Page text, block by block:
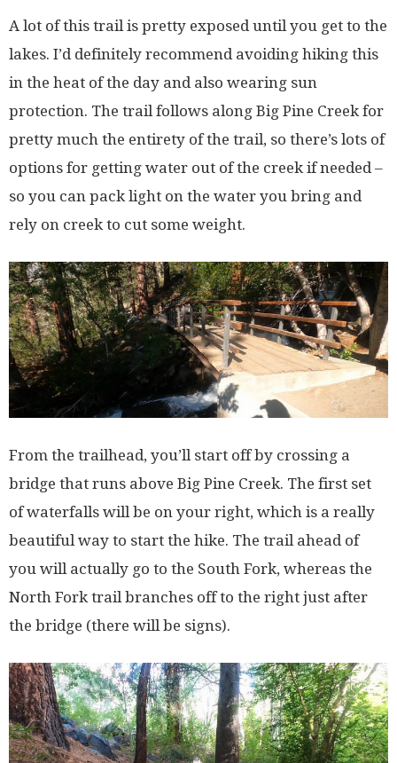
A lot of this trail is pretty exposed until you get to the
lakes. I’d definitely recommend avoiding hiking this
in the heat of the day and also wearing sun
protection. The trail follows along Big Pine Creek for
pretty much the entirety of the trail, so there’s lots of
options for getting water out of the creek if needed –
so you can pack light on the water you bring and
rely on creek to cut some weight.
From the trailhead, you’ll start off by crossing a
bridge that runs above Big Pine Creek. The first set
of waterfalls will be on your right, which is a really
beautiful way to start the hike. The trail ahead of
you will actually go to the South Fork, whereas the
North Fork trail branches off to the right just after
the bridge (there will be signs).